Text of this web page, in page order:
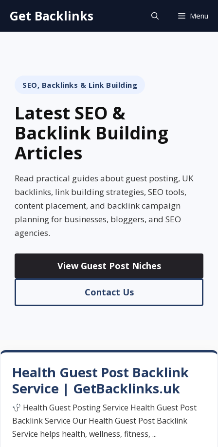
content
Get Backlinks Menu
SEO, Backlinks & Link Building
Latest SEO &
Backlink Building
Articles
Read practical guides about guest posting, UK
backlinks, link building strategies, SEO tools,
content placement, and backlink campaign
planning for businesses, bloggers, and SEO
agencies.
View Guest Post Niches
Contact Us
Health Guest Post Backlink
Service | GetBacklinks.uk
Health Guest Posting Service Health Guest Post
Backlink Service Our Health Guest Post Backlink
Service helps health, wellness, fitness, ...